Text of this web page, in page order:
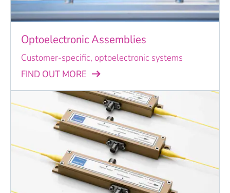
Optoelectronic Assemblies
Customer-specific, optoelectronic systems
FIND OUT MORE